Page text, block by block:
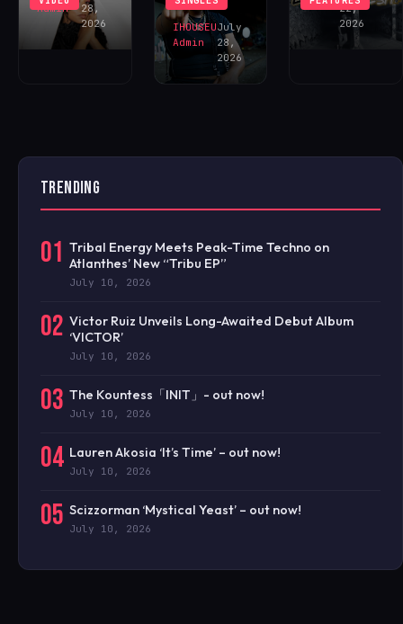
Admin
28,
2026
NOW!
IHOUSEU
Admin
July
28,
2026
22,
2026
TRENDING
01 Tribal Energy Meets Peak-Time Techno on
Atlanthes’ New “Tribu EP”
July 10, 2026
02 Victor Ruiz Unveils Long-Awaited Debut Album
‘VICTOR’
July 10, 2026
03 The Kountess「INIT」- out now!
July 10, 2026
04 Lauren Akosia ‘It’s Time’ – out now!
July 10, 2026
05 Scizzorman ‘Mystical Yeast’ – out now!
July 10, 2026